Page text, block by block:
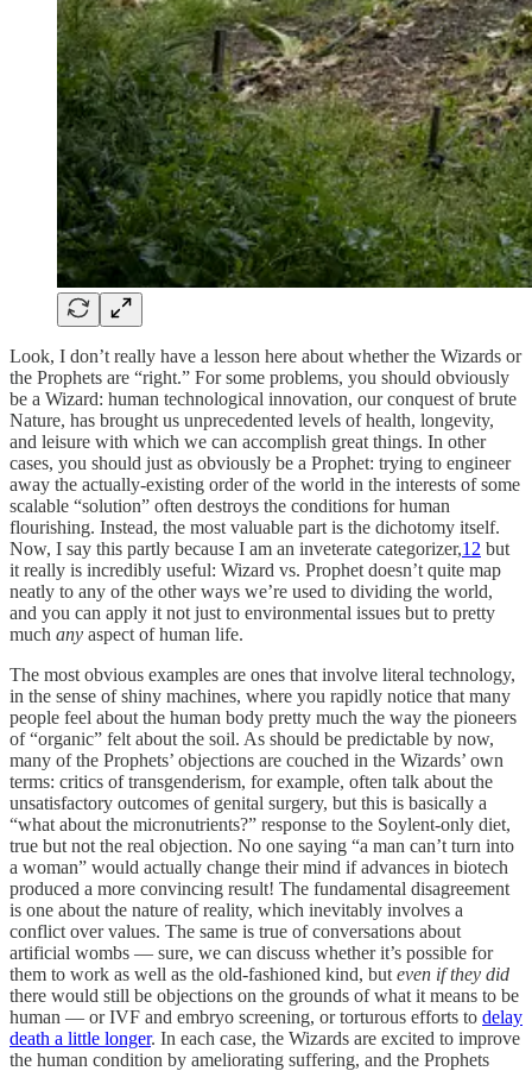
Look, I don’t really have a lesson here about whether the Wizards or
the Prophets are “right.” For some problems, you should obviously
be a Wizard: human technological innovation, our conquest of brute
Nature, has brought us unprecedented levels of health, longevity,
and leisure with which we can accomplish great things. In other
cases, you should just as obviously be a Prophet: trying to engineer
away the actually-existing order of the world in the interests of some
scalable “solution” often destroys the conditions for human
flourishing. Instead, the most valuable part is the dichotomy itself.
Now, I say this partly because I am an inveterate categorizer,12 but
it really is incredibly useful: Wizard vs. Prophet doesn’t quite map
neatly to any of the other ways we’re used to dividing the world,
and you can apply it not just to environmental issues but to pretty
much any aspect of human life.
The most obvious examples are ones that involve literal technology,
in the sense of shiny machines, where you rapidly notice that many
people feel about the human body pretty much the way the pioneers
of “organic” felt about the soil. As should be predictable by now,
many of the Prophets’ objections are couched in the Wizards’ own
terms: critics of transgenderism, for example, often talk about the
unsatisfactory outcomes of genital surgery, but this is basically a
“what about the micronutrients?” response to the Soylent-only diet,
true but not the real objection. No one saying “a man can’t turn into
a woman” would actually change their mind if advances in biotech
produced a more convincing result! The fundamental disagreement
is one about the nature of reality, which inevitably involves a
conflict over values. The same is true of conversations about
artificial wombs — sure, we can discuss whether it’s possible for
them to work as well as the old-fashioned kind, but even if they did
there would still be objections on the grounds of what it means to be
human — or IVF and embryo screening, or torturous efforts to delay
death a little longer. In each case, the Wizards are excited to improve
the human condition by ameliorating suffering, and the Prophets